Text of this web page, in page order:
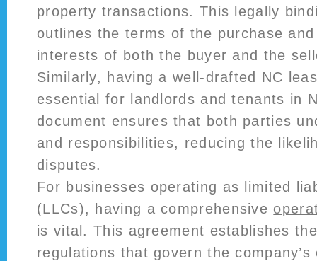
property transactions. This legally
outlines the terms of the purchase
interests of both the buyer and the
Similarly, having a well-drafted NC
essential for landlords and tenants in
document ensures that both parties
and responsibilities, reducing the
disputes.
For businesses operating as limited
(LLCs), having a comprehensive
is vital. This agreement establishes
regulations that govern the